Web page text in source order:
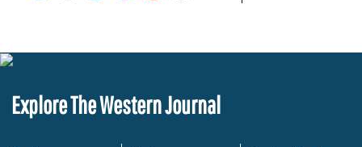
Explore The Western Journal